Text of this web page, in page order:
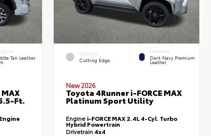
Tan Leather
Ft.
EXTERIOR
Cutting Edge
INTERIOR
Dark Navy Premium
Leather
New 2026
Toyota 4Runner i-FORCE MAX
Platinum Sport Utility
Engine i-FORCE MAX 2.4L 4-Cyl. Turbo
Hybrid Powertrain
Drivetrain 4x4